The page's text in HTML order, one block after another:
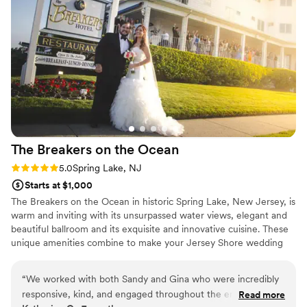
and award-winning service that will fit all your needs and
your budget.
Why you'll love this venue
Versatile for various event styles
Provides setup and cleanup
Feels like a getaway
Venue considerations
Not wheelchair accessible
Not for you if you are drawn to more
unconventional venues
Does not allow pets
grateful to the entire team for their hard work in
contributing to our dream wedding.”
The Breakers on the Ocean
Rating: 5.0 (1 review)
5.0Spring Lake, NJ
Starts at $1,000
The Breakers on the Ocean in historic Spring Lake, New Jersey, is
warm and inviting with its unsurpassed water views, elegant and
beautiful ballroom and its exquisite and innovative cuisine. These
unique amenities combine to make your Jersey Shore wedding
located on the ocean in Spring Lake. Originally built in the late
1800’s and called the Wilburton-by-the-Sea, it was renamed The
“We worked with both Sandy and Gina who were incredibly
responsive, kind, and engaged throughout the entireRead more